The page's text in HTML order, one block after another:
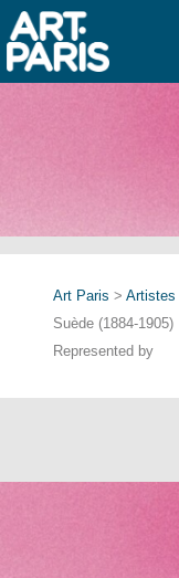
Art Paris > Artistes
Suède (1884-1905)
Represented by